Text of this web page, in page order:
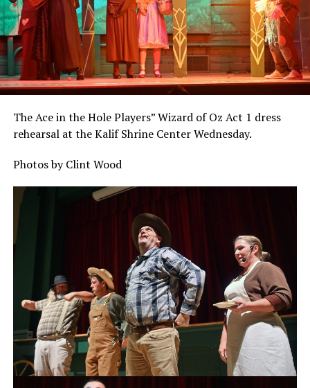
The Ace in the Hole Players” Wizard of Oz Act 1 dress
rehearsal at the Kalif Shrine Center Wednesday.
Photos by Clint Wood